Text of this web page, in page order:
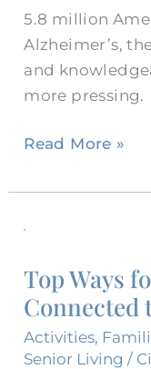
5.8 million
Alzheimer’s,
and
more pressing.
Read More »
Top Ways
Connected
Activities,
Senior Living /
Top
for
Seniors
to
Stay